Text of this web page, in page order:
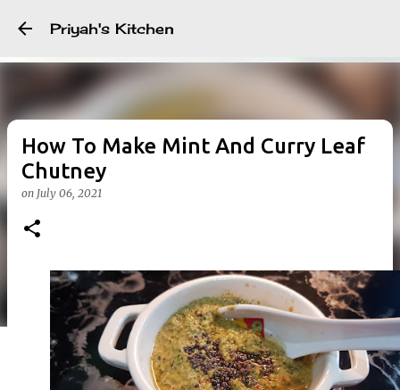
Priyah's Kitchen
How To Make Mint And Curry Leaf
Chutney
on July 06, 2021